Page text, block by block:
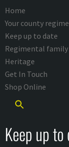
Home
Your county
Keep up to date
Regimental family
Heritage
Get In Touch
Shop Online
Keep up to